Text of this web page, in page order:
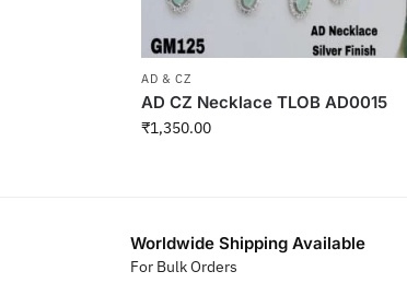
AD & CZ
AD CZ Necklace TLOB AD0015
₹1,350.00
Worldwide Shipping Available
For Bulk Orders